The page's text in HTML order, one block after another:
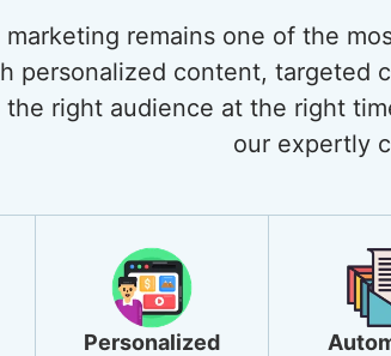
marketing remains one of the
personalized content, targeted
the right audience at the right
our expertly
Personalized